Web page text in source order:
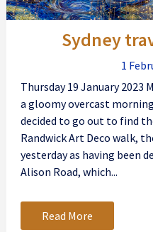
Sydney
1
Thursday 19 January 2023
a gloomy overcast
decided to go out to find
Randwick Art Deco walk,
yesterday as having been
Alison Road, which...
Read More